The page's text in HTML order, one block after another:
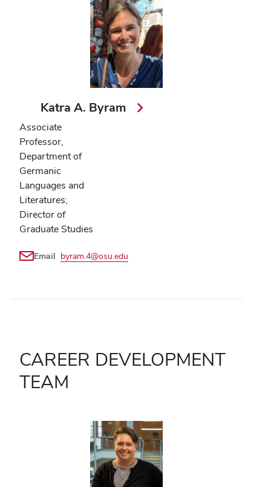
Katra A. Byram
Associate
Professor,
Department of
Germanic
Languages and
Literatures;
Director of
Graduate Studies
Email byram.4@osu.edu
CAREER DEVELOPMENT
TEAM